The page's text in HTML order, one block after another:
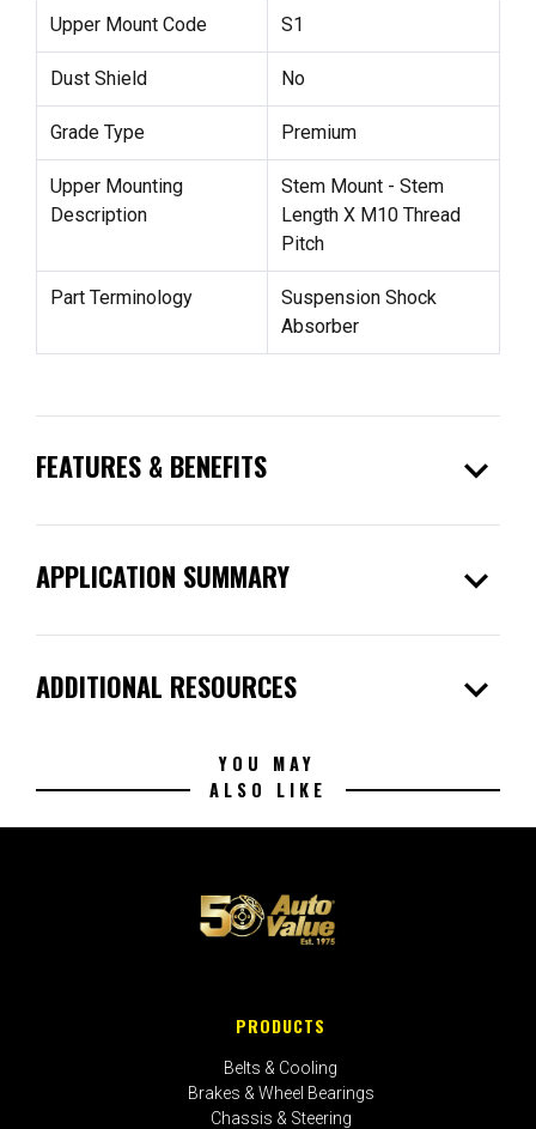
Upper Mount Code S1
Dust Shield No
Grade Type Premium
Upper Mounting
Description
Stem Mount - Stem
Length X M10 Thread
Pitch
Part Terminology
Suspension Shock
Absorber
FEATURES & BENEFITS expand_more
APPLICATION SUMMARY expand_more
ADDITIONAL RESOURCES expand_more
YOU MAY
ALSO LIKE
PRODUCTS
Belts & Cooling
Brakes & Wheel Bearings
Chassis & Steering